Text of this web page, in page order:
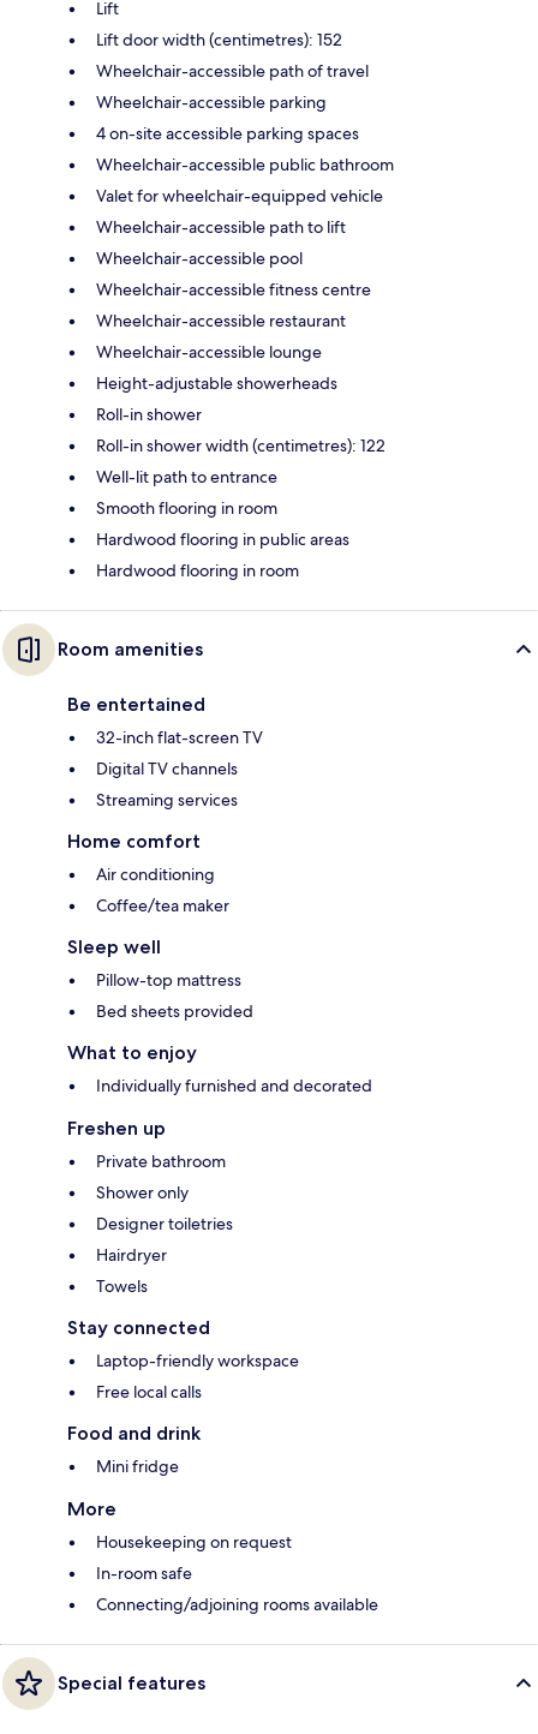
Lift
Lift door width (centimetres): 152
Wheelchair-accessible path of travel
Wheelchair-accessible parking
4 on-site accessible parking spaces
Wheelchair-accessible public bathroom
Valet for wheelchair-equipped vehicle
Wheelchair-accessible path to lift
Wheelchair-accessible pool
Wheelchair-accessible fitness centre
Wheelchair-accessible restaurant
Wheelchair-accessible lounge
Height-adjustable showerheads
Roll-in shower
Roll-in shower width (centimetres): 122
Well-lit path to entrance
Smooth flooring in room
Hardwood flooring in public areas
Hardwood flooring in room
Room amenities
Be entertained
32-inch flat-screen TV
Digital TV channels
Streaming services
Home comfort
Air conditioning
Coffee/tea maker
Sleep well
Pillow-top mattress
Bed sheets provided
What to enjoy
Individually furnished and decorated
Freshen up
Private bathroom
Shower only
Designer toiletries
Hairdryer
Towels
Stay connected
Laptop-friendly workspace
Free local calls
Food and drink
Mini fridge
More
Housekeeping on request
In-room safe
Connecting/adjoining rooms available
Special features